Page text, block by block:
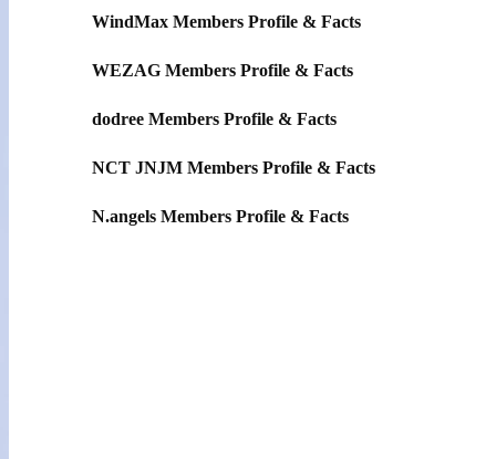
WindMax Members Profile & Facts
WEZAG Members Profile & Facts
dodree Members Profile & Facts
NCT JNJM Members Profile & Facts
N.angels Members Profile & Facts